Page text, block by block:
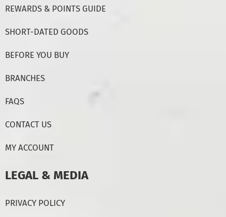
REWARDS & POINTS GUIDE
SHORT-DATED GOODS
BEFORE YOU BUY
BRANCHES
FAQS
CONTACT US
MY ACCOUNT
LEGAL & MEDIA
PRIVACY POLICY